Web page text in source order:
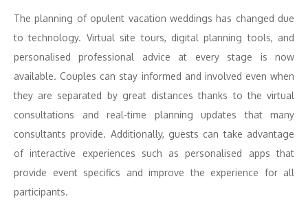
The planning of opulent vacation weddings has changed due
to technology. Virtual site tours, digital planning tools, and
personalised professional advice at every stage is now
available. Couples can stay informed and involved even when
they are separated by great distances thanks to the virtual
consultations and real-time planning updates that many
consultants provide. Additionally, guests can take advantage
of interactive experiences such as personalised apps that
provide event specifics and improve the experience for all
participants.